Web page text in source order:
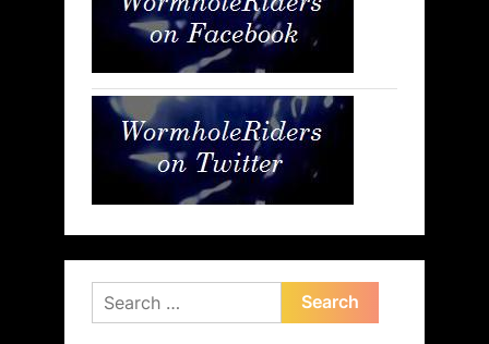
Search
for: